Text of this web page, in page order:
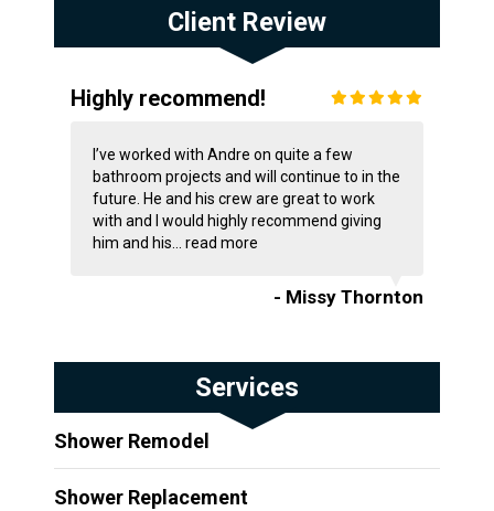
Client Review
Highly recommend!
I’ve worked with Andre on quite a few
bathroom projects and will continue to in the
future. He and his crew are great to work
with and I would highly recommend giving
him and his... read more
- Missy Thornton
Services
Shower Remodel
Shower Replacement